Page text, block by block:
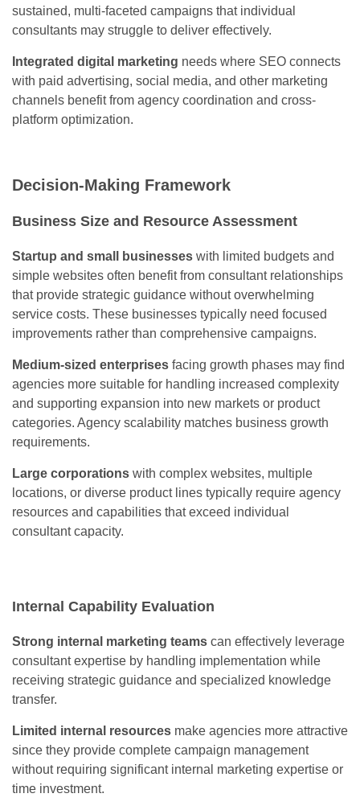
sustained, multi-faceted campaigns that individual
consultants may struggle to deliver effectively.
Integrated digital marketing needs where SEO connects
with paid advertising, social media, and other marketing
channels benefit from agency coordination and cross-
platform optimization.
Decision-Making Framework
Business Size and Resource Assessment
Startup and small businesses with limited budgets and
simple websites often benefit from consultant relationships
that provide strategic guidance without overwhelming
service costs. These businesses typically need focused
improvements rather than comprehensive campaigns.
Medium-sized enterprises facing growth phases may find
agencies more suitable for handling increased complexity
and supporting expansion into new markets or product
categories. Agency scalability matches business growth
requirements.
Large corporations with complex websites, multiple
locations, or diverse product lines typically require agency
resources and capabilities that exceed individual
consultant capacity.
Internal Capability Evaluation
Strong internal marketing teams can effectively leverage
consultant expertise by handling implementation while
receiving strategic guidance and specialized knowledge
transfer.
Limited internal resources make agencies more attractive
since they provide complete campaign management
without requiring significant internal marketing expertise or
time investment.